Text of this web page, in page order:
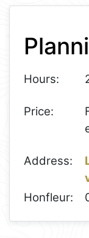
−
Hours:
Price:
Address:
Honfleur: